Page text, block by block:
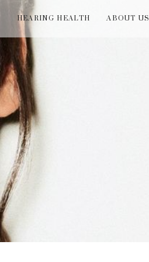
HEARING HEALTH ABOUT US